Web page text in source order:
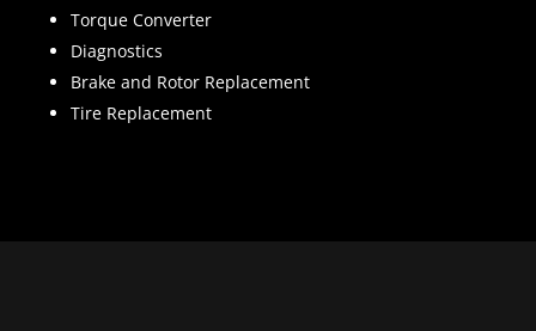
Torque Converter
Diagnostics
Brake and Rotor Replacement
Tire Replacement